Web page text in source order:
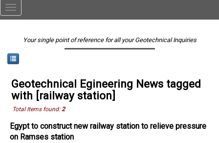
Toggle
navigation
Your single point of reference for all your Geotechnical Inquiries
Geotechnical Egineering News tagged
with [railway station]
Total Items found:2
Egypt to construct new railway station to relieve pressure
on Ramses station